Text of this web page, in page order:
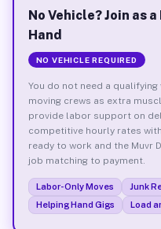
No Vehicle? Join as
Hand
NO VEHICLE REQUIRED
You do not need a qualifying
moving crews as extra
provide labor support on
competitive hourly rates
ready to work and the Muvr
job matching to payment.
Labor-Only Moves Junk
Helping Hand Gigs
Load